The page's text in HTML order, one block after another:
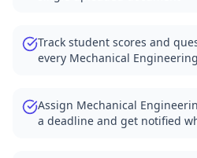
Track student scores and
every Mechanical
Assign Mechanical
a deadline and get notified